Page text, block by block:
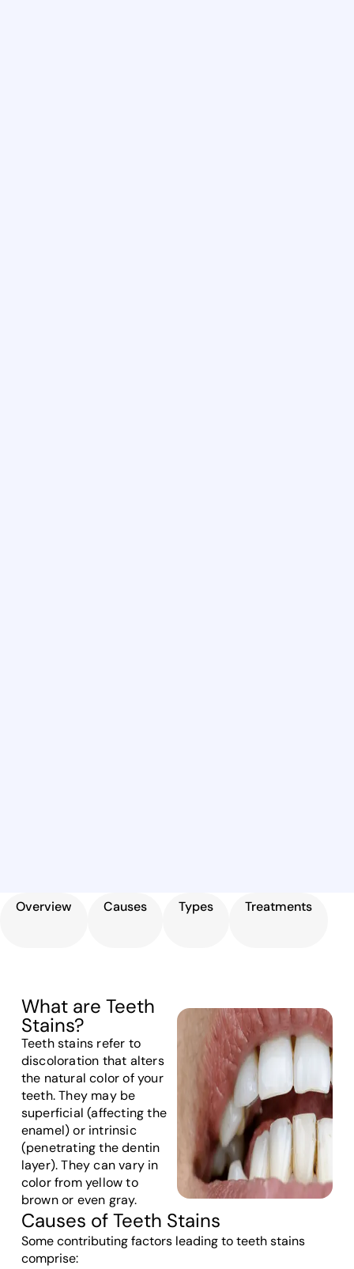
Overview Causes Types Treatments
What are Teeth
Stains?
Teeth stains refer to
discoloration that alters
the natural color of your
teeth. They may be
superficial (affecting the
enamel) or intrinsic
(penetrating the dentin
layer). They can vary in
color from yellow to
brown or even gray.
Causes of Teeth Stains
Some contributing factors leading to teeth stains
comprise: